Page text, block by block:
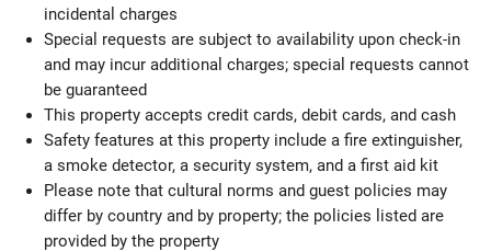
incidental charges
Special requests are subject to availability upon check-in
and may incur additional charges; special requests cannot
be guaranteed
This property accepts credit cards, debit cards, and cash
Safety features at this property include a fire extinguisher,
a smoke detector, a security system, and a first aid kit
Please note that cultural norms and guest policies may
differ by country and by property; the policies listed are
provided by the property